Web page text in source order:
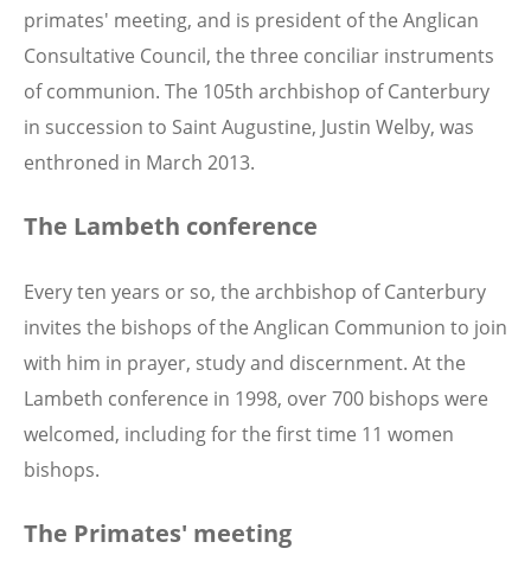
primates' meeting, and is president of the Anglican
Consultative Council, the three conciliar instruments
of communion. The 105th archbishop of Canterbury
in succession to Saint Augustine, Justin Welby, was
enthroned in March 2013.
The Lambeth conference
Every ten years or so, the archbishop of Canterbury
invites the bishops of the Anglican Communion to join
with him in prayer, study and discernment. At the
Lambeth conference in 1998, over 700 bishops were
welcomed, including for the first time 11 women
bishops.
The Primates' meeting